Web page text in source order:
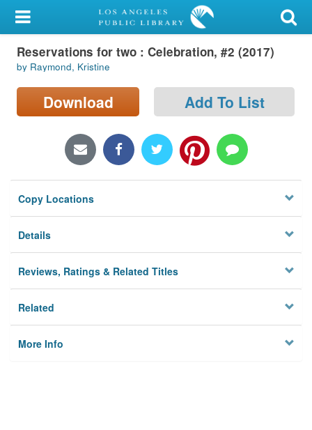
My Account
Library Card
Sign In
Locations/Hours (external
Privacy
Reservations for two : Celebration, #2 (2017)
by Raymond, Kristine
Download Add To List
Copy Locations
Details
Reviews, Ratings & Related Titles
Related
More Info